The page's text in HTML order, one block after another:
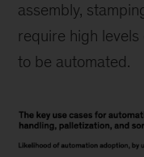
assembly,
require high
to be automated.